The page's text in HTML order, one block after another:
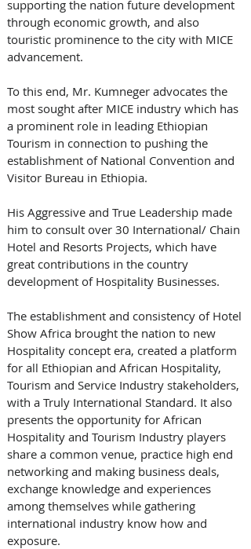
supporting the nation future development
through economic growth, and also
touristic prominence to the city with MICE
advancement.
To this end, Mr. Kumneger advocates the
most sought after MICE industry which has
a prominent role in leading Ethiopian
Tourism in connection to pushing the
establishment of National Convention and
Visitor Bureau in Ethiopia.
His Aggressive and True Leadership made
him to consult over 30 International/ Chain
Hotel and Resorts Projects, which have
great contributions in the country
development of Hospitality Businesses.
The establishment and consistency of Hotel
Show Africa brought the nation to new
Hospitality concept era, created a platform
for all Ethiopian and African Hospitality,
Tourism and Service Industry stakeholders,
with a Truly International Standard. It also
presents the opportunity for African
Hospitality and Tourism Industry players
share a common venue, practice high end
networking and making business deals,
exchange knowledge and experiences
among themselves while gathering
international industry know how and
exposure.